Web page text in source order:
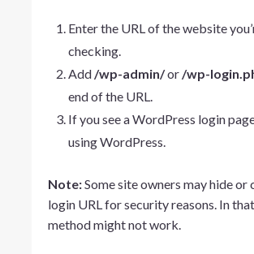
Enter the URL of the website
checking.
Add /wp-admin/or /wp-
end of the URL.
If you see a WordPress login
using WordPress.
Note:Some site owners may hide or
login URL for security reasons. In
method might not work.